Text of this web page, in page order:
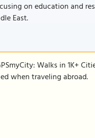
on education and
East.
Walks in 1K+
when traveling abroad.